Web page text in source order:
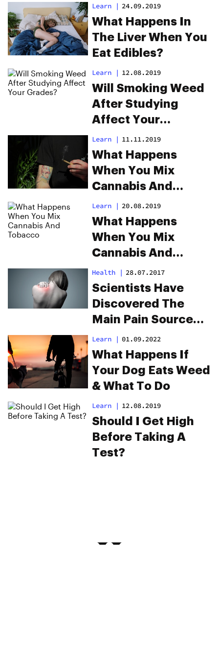
Learn | 24.09.2019
What Happens In
The Liver When You
Eat Edibles?
Learn | 12.08.2019
Will Smoking Weed
After Studying
Affect Your
Grades?
Learn | 11.11.2019
What Happens
When You Mix
Cannabis And
Tobacco?
Learn | 20.08.2019
What Happens
When You Mix
Cannabis And
Tobacco
Health | 28.07.2017
Scientists Have
Discovered The
Main Pain Source
For Fibromyalgia
Learn | 01.09.2022
What Happens If
Your Dog Eats Weed
& What To Do
Learn | 12.08.2019
Should I Get High
Before Taking A
Test?